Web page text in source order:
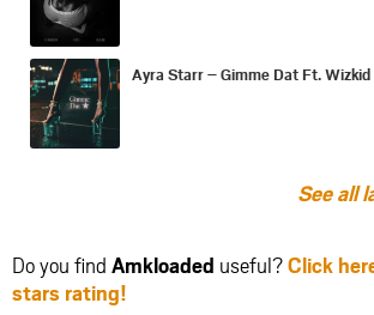
Ayra Starr – Gimme Dat Ft. Wizkid
See all
Do you find Amkloaded useful?Click
stars rating!